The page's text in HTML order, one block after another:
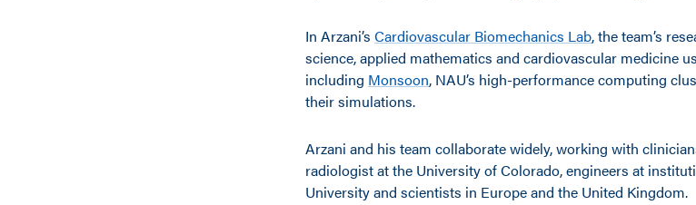
In Arzani’s Cardiovascular Biomechanics Lab, the team’s
science, applied mathematics and cardiovascular medicine
including Monsoon, NAU’s high-performance computing
their simulations.
Arzani and his team collaborate widely, working with
radiologist at the University of Colorado, engineers at
University and scientists in Europe and the United Kingdom.